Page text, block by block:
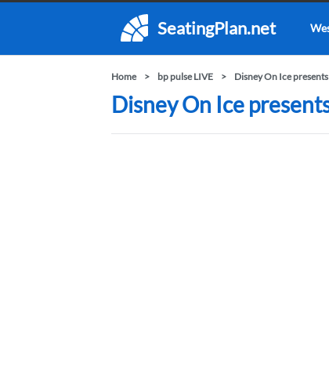
SeatingPlan.net
Home bp pulse LIVE Disney On Ice
Disney On Ice